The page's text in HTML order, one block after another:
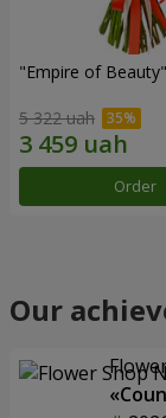
"Empire of
5 322 uah
Order
Our